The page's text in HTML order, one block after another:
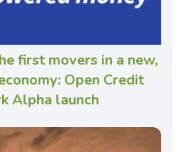
first movers in a new,
Open Credit
Alpha launch